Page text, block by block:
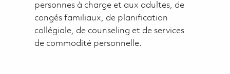
personnes à charge et aux adultes, de
congés familiaux, de planification
collégiale, de counseling et de services
de commodité personnelle.